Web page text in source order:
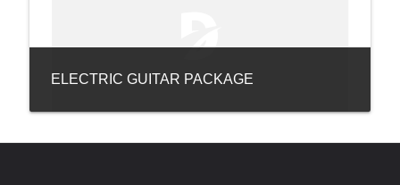
ELECTRIC GUITAR PACKAGE